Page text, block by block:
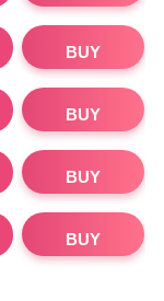
BUY
BUY
BUY
BUY